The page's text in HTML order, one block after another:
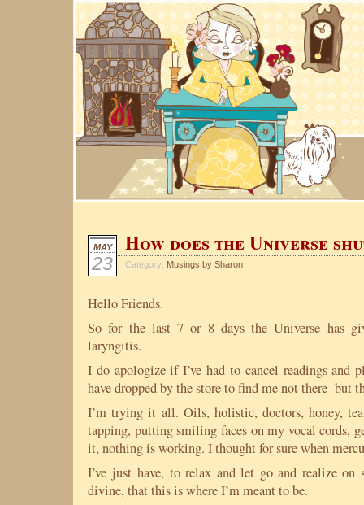
MAY
23
How does the Universe
Category: Musings by Sharon
Hello Friends.
So for the last 7 or 8 days the Universe has
laryngitis.
I do apologize if I’ve had to cancel readings and
have dropped by the store to find me not there but
I’m trying it all. Oils, holistic, doctors, honey,
tapping, putting smiling faces on my vocal cords,
it, nothing is working. I thought for sure when
I’ve just have, to relax and let go and realize
divine, that this is where I’m meant to be.